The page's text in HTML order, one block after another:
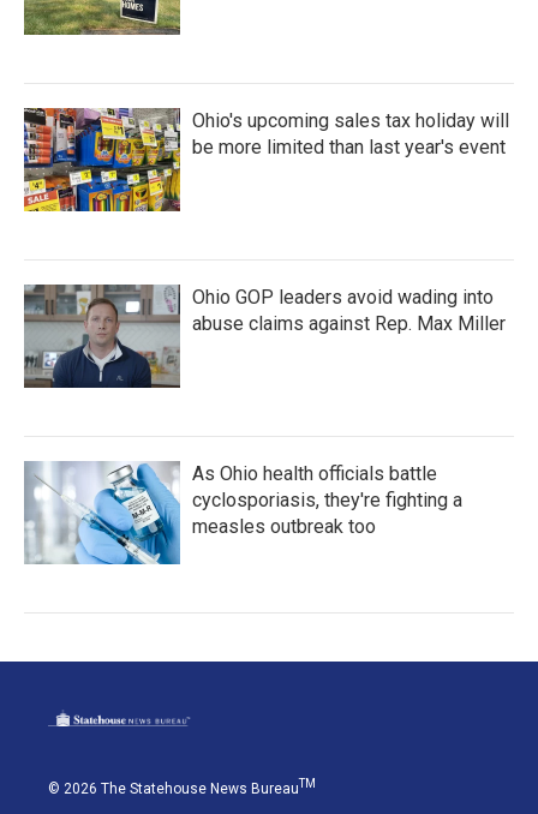
Ohio's upcoming sales tax holiday will
be more limited than last year's event
Ohio GOP leaders avoid wading into
abuse claims against Rep. Max Miller
As Ohio health officials battle
cyclosporiasis, they're fighting a
measles outbreak too
© 2026 The Statehouse News BureauTM